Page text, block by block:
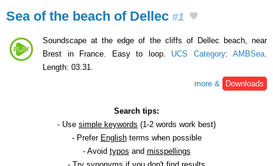
Sea of the beach of Dellec #1
Soundscape at the edge of the cliffs of Dellec beach, near
Brest in France. Easy to loop. UCS Category: AMBSea.
Length: 03:31.
more &
Downloads
Search tips:
- Use simple keywords (1-2 words work best)
- Prefer Englishterms when possible
- Avoid typos and misspellings